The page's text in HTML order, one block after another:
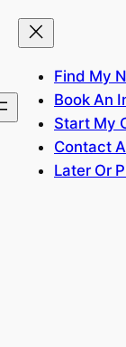
Find My
Book An
Start My
Contact
Later Or